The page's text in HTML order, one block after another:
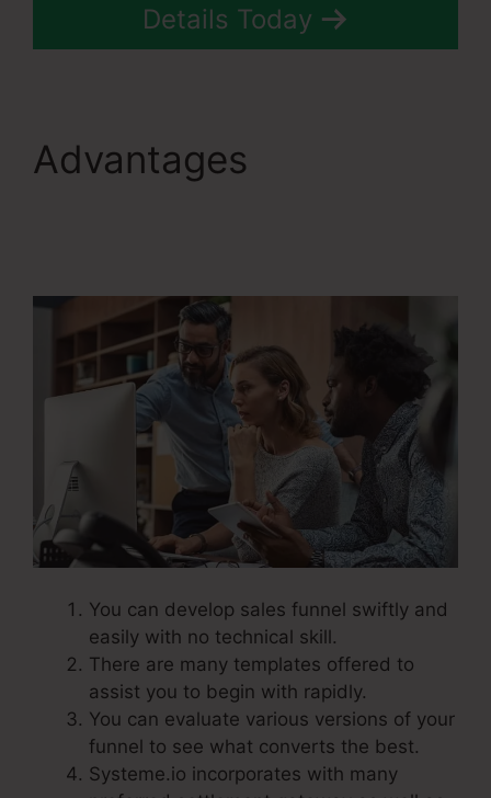
Details Today
Advantages
You can develop sales funnel swiftly and
easily with no technical skill.
There are many templates offered to
assist you to begin with rapidly.
You can evaluate various versions of your
funnel to see what converts the best.
Systeme.io incorporates with many